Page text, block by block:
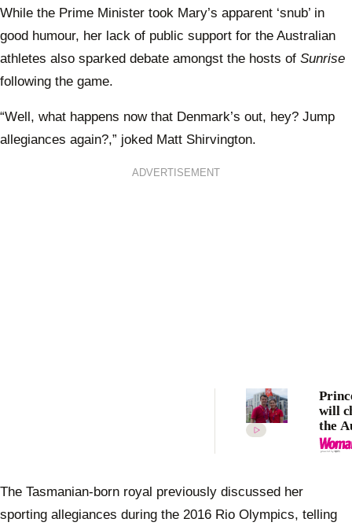
While the Prime Minister took Mary’s apparent ‘snub’ in
good humour, her lack of public support for the Australian
athletes also sparked debate amongst the hosts of Sunrise
following the game.
“Well, what happens now that Denmark’s out, hey? Jump
allegiances again?,” joked Matt Shirvington.
ADVERTISEMENT
will
the
the
The Tasmanian-born royal previously discussed her
sporting allegiances during the 2016 Rio Olympics, telling